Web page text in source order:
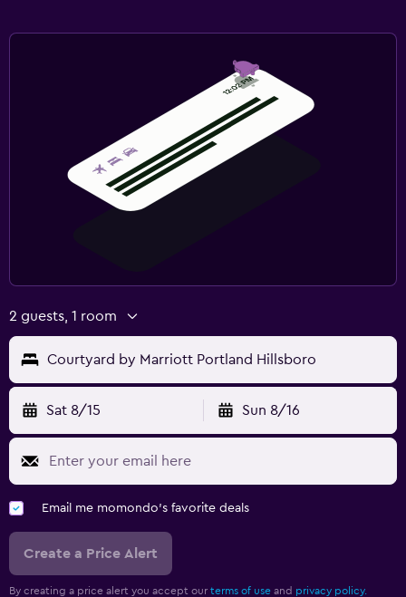
2 guests, 1 room
Courtyard by Marriott Portland Hillsboro
Sat 8/15 Sun 8/16
Email me momondo's favorite deals
Create a Price Alert
By creating a price alert you accept our terms of use and privacy policy.